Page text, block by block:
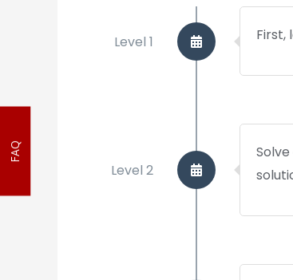
Level 1 First,
Level 2